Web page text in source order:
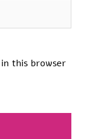
this browser